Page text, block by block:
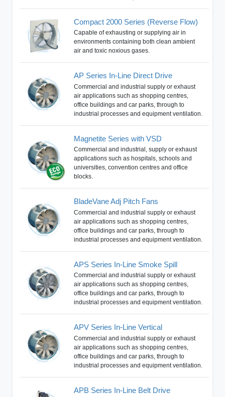
Compact 2000 Series (Reverse Flow)
Capable of exhausting or supplying air in
environments containing both clean ambient
air and toxic noxious gases.
AP Series In-Line Direct Drive
Commercial and industrial supply or exhaust
air applications such as shopping centres,
office buildings and car parks, through to
industrial processes and equipment ventilation.
Magnetite Series with VSD
Commercial and industrial, supply or exhaust
applications such as hospitals, schools and
universities, convention centres and office
blocks.
BladeVane Adj Pitch Fans
Commercial and industrial supply or exhaust
air applications such as shopping centres,
office buildings and car parks, through to
industrial processes and equipment ventilation.
APS Series In-Line Smoke Spill
Commercial and industrial supply or exhaust
air applications such as shopping centres,
office buildings and car parks, through to
industrial processes and equipment ventilation.
APV Series In-Line Vertical
Commercial and industrial supply or exhaust
air applications such as shopping centres,
office buildings and car parks, through to
industrial processes and equipment ventilation.
APB Series In-Line Belt Drive